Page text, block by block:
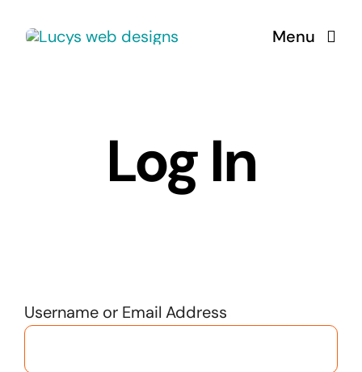
Menu
Log In
Username or Email Address